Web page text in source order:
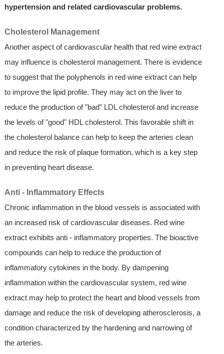
hypertension and related cardiovascular problems.
Cholesterol Management
Another aspect of cardiovascular health that red wine extract
may influence is cholesterol management. There is evidence
to suggest that the polyphenols in red wine extract can help
to improve the lipid profile. They may act on the liver to
reduce the production of "bad" LDL cholesterol and increase
the levels of "good" HDL cholesterol. This favorable shift in
the cholesterol balance can help to keep the arteries clean
and reduce the risk of plaque formation, which is a key step
in preventing heart disease.
Anti - Inflammatory Effects
Chronic inflammation in the blood vessels is associated with
an increased risk of cardiovascular diseases. Red wine
extract exhibits anti - inflammatory properties. The bioactive
compounds can help to reduce the production of
inflammatory cytokines in the body. By dampening
inflammation within the cardiovascular system, red wine
extract may help to protect the heart and blood vessels from
damage and reduce the risk of developing atherosclerosis, a
condition characterized by the hardening and narrowing of
the arteries.